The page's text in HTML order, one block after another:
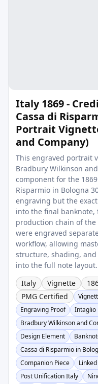
Italy 1869 -
Cassa di
Portrait
and Company)
This engraved portrait
Bradbury Wilkinson
component for the
Risparmio in Bologna
engraving but the
into the final
production chain of
were engraved
workflow, allowing
structure, shading,
into the full note
Italy
Vignette
PMG Certified
Engraving Proof
Intaglio
Bradbury Wilkinson and
Design Element
Cassa di Risparmio in
Companion Piece
Post Unification Italy